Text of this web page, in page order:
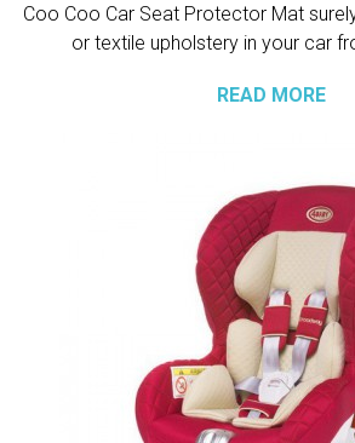
Coo Coo Car Seat Protector Mat
or textile upholstery in your car
READ MORE